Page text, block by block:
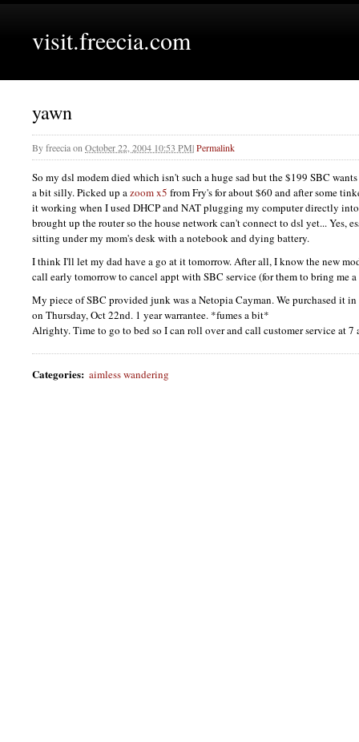
visit.freecia.com
yawn
Byfreeciaon October 22, 2004 10:53 PM|Permalink
So my dsl modem died which isn't such a huge sad but the $199 SBC
a bit silly. Picked up azoom x5 from Fry's for about $60 and after some
it working when I usedDHCPandNATplugging my computer directly
brought up the router so the house network can't connect to dsl yet... Yes,
sitting under my mom's desk with a notebook and dying battery.
I think I'll let my dad have a go at it tomorrow. After all, I know the new
call early tomorrow to cancel appt with SBC service (for them to bring me
My piece ofSBC provided junk was a Netopia Cayman. We purchased it
on Thursday, Oct 22nd. 1 year warrantee. *fumes a bit*
Alrighty. Time to go to bed so I can roll over and call customer service at 7
Categories: aimless wandering